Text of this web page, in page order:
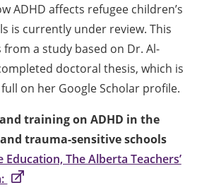
ADHD affects refugee children’s
is currently under review. This
from a study based on Dr. Al-
doctoral thesis, which is
on her Google Scholar profile.
training on ADHD in the
trauma-sensitive schools
Education, The Alberta Teachers’